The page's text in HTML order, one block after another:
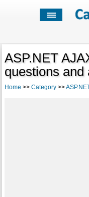
ASP.NET
questions and
Home >> Category>>